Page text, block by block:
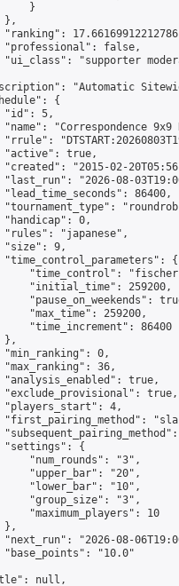
}
},
"ranking":
false,
"ui_class": "supporter
"Automatic
{
"id": 5,
"name": "Correspondence 9x9
"rrule":
true,
"created": "2015-02-
"last_run": "2026-08-
86400,
"tournament_type":
0,
"japanese",
"size": 9,
{
"time_control":
"initial_time": 259200,
"pause_on_weekends":
"max_time": 259200,
"time_increment": 86400
},
0,
36,
true,
true,
4,
"first_pairing_method":
{
"num_rounds": "3",
"upper_bar": "20",
"lower_bar": "10",
"group_size": "3",
"maximum_players": 10
},
"next_run": "2026-08-
"10.0"
null,